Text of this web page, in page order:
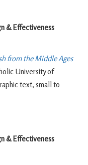
& Effectiveness
from the Middle Ages
University of
text, small to
& Effectiveness